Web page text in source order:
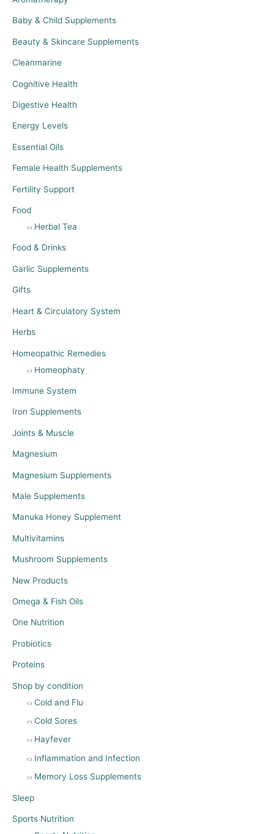
Baby & Child Supplements
Beauty & Skincare Supplements
Cleanmarine
Cognitive Health
Digestive Health
Energy Levels
Essential Oils
Female Health Supplements
Fertility Support
Food
Herbal Tea
Food & Drinks
Garlic Supplements
Gifts
Heart & Circulatory System
Herbs
Homeopathic Remedies
Homeophaty
Immune System
Iron Supplements
Joints & Muscle
Magnesium
Magnesium Supplements
Male Supplements
Manuka Honey Supplement
Multivitamins
Mushroom Supplements
New Products
Omega & Fish Oils
One Nutrition
Probiotics
Proteins
Shop by condition
Cold and Flu
Cold Sores
Hayfever
Inflammation and Infection
Memory Loss Supplements
Sleep
Sports Nutrition